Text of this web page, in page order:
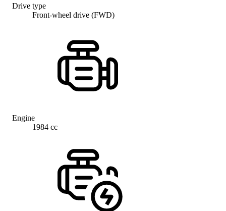
Drive type
Front-wheel drive (FWD)
Engine
1984 cc